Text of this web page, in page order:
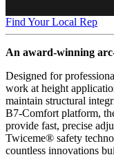
Find Your Local Rep
An award-winning
Designed for
work at height
maintain structural
B7-Comfort platform,
provide fast, precise
Twiceme® safety
countless innovations